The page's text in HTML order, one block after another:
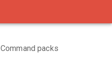
Command packs